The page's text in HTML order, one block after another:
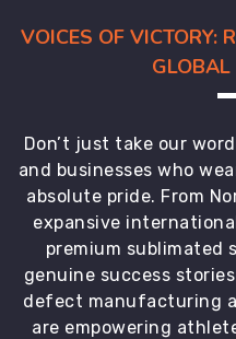
VOICES OF VICTORY:
GLOBAL
Don’t just take our
and businesses who
absolute pride. From
expansive
premium sublimated
genuine success
defect manufacturing
are empowering